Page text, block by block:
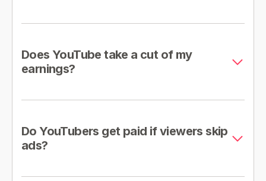
Does YouTube take a cut of my
earnings?
Do YouTubers get paid if viewers skip
ads?